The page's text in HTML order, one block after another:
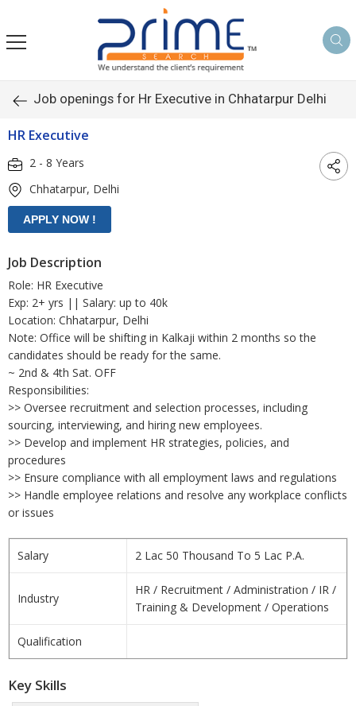
Job openings for Hr Executive in Chhatarpur Delhi
HR Executive
2 - 8 Years
Chhatarpur, Delhi
Job Description
Role: HR Executive
Exp: 2+ yrs || Salary: up to 40k
Location: Chhatarpur, Delhi
Note: Office will be shifting in Kalkaji within 2 months so the
candidates should be ready for the same.
~ 2nd & 4th Sat. OFF
Responsibilities:
>> Oversee recruitment and selection processes, including
sourcing, interviewing, and hiring new employees.
>> Develop and implement HR strategies, policies, and
procedures
>> Ensure compliance with all employment laws and regulations
>> Handle employee relations and resolve any workplace conflicts
or issues
Salary 2 Lac 50 Thousand To 5 Lac P.A.
Industry
HR / Recruitment / Administration / IR /
Training & Development / Operations
Qualification
Key Skills